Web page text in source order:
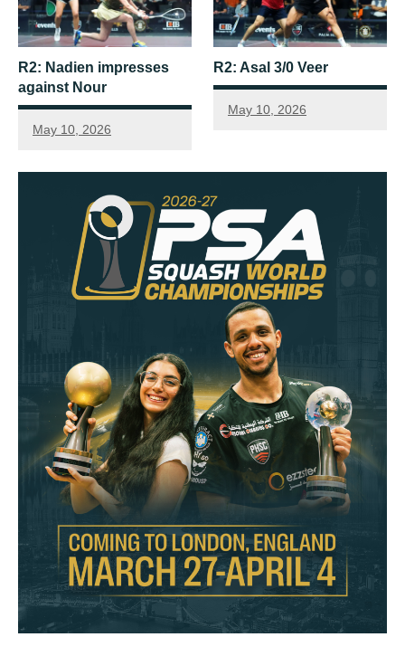
R2: Nadien impresses
against Nour
May 10, 2026
R2: Asal 3/0 Veer
May 10, 2026